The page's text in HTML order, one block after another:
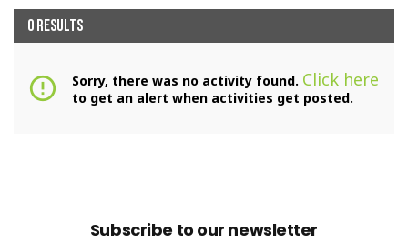
0 RESULTS
error_outline Sorry, there was no activity found. Click here
to get an alert when activities get posted.
Subscribe to our newsletter